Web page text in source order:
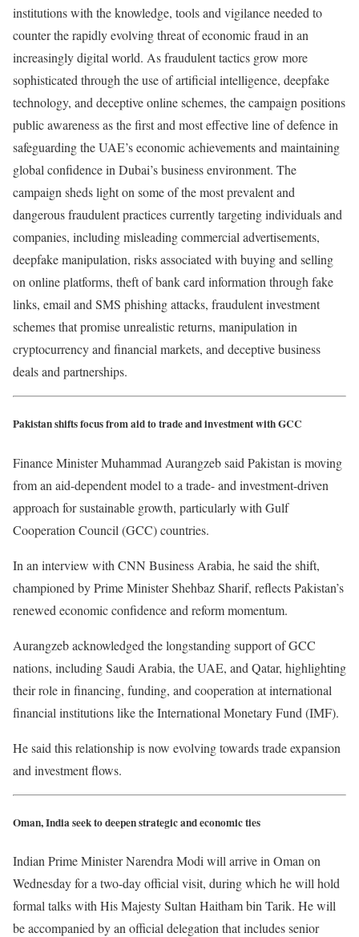
institutions with the knowledge, tools and vigilance needed to
counter the rapidly evolving threat of economic fraud in an
increasingly digital world. As fraudulent tactics grow more
sophisticated through the use of artificial intelligence, deepfake
technology, and deceptive online schemes, the campaign positions
public awareness as the first and most effective line of defence in
safeguarding the UAE’s economic achievements and maintaining
global confidence in Dubai’s business environment. The
campaign sheds light on some of the most prevalent and
dangerous fraudulent practices currently targeting individuals and
companies, including misleading commercial advertisements,
deepfake manipulation, risks associated with buying and selling
on online platforms, theft of bank card information through fake
links, email and SMS phishing attacks, fraudulent investment
schemes that promise unrealistic returns, manipulation in
cryptocurrency and financial markets, and deceptive business
deals and partnerships.
Pakistan shifts focus from aid to trade and investment with GCC
Finance Minister Muhammad Aurangzeb said Pakistan is moving
from an aid-dependent model to a trade- and investment-driven
approach for sustainable growth, particularly with Gulf
Cooperation Council (GCC) countries.
In an interview with CNN Business Arabia, he said the shift,
championed by Prime Minister Shehbaz Sharif, reflects Pakistan’s
renewed economic confidence and reform momentum.
Aurangzeb acknowledged the longstanding support of GCC
nations, including Saudi Arabia, the UAE, and Qatar, highlighting
their role in financing, funding, and cooperation at international
financial institutions like the International Monetary Fund (IMF).
He said this relationship is now evolving towards trade expansion
and investment flows.
Oman, India seek to deepen strategic and economic ties
Indian Prime Minister Narendra Modi will arrive in Oman on
Wednesday for a two-day official visit, during which he will hold
formal talks with His Majesty Sultan Haitham bin Tarik. He will
be accompanied by an official delegation that includes senior